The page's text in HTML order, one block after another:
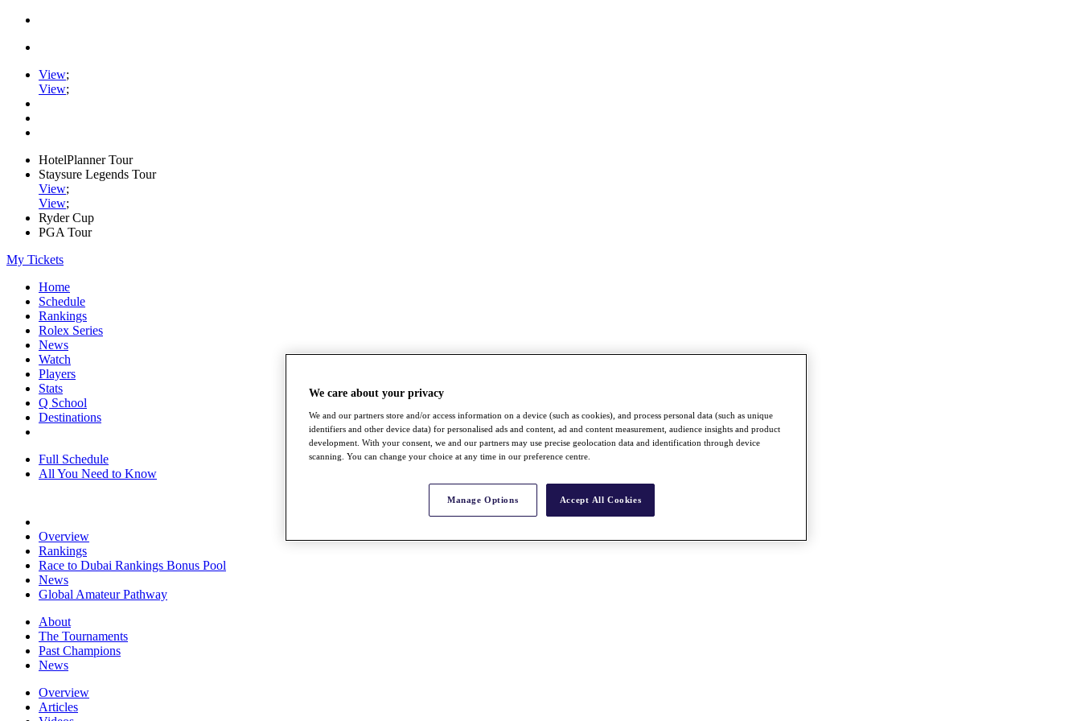
View;
View;
HotelPlanner Tour
Staysure Legends Tour
View;
View;
Ryder Cup
PGA Tour
My Tickets
Home
Schedule
Rankings
Rolex Series
News
Watch
Players
Stats
Q School
Destinations
Full Schedule
All You Need to Know
Overview
Rankings
Race to Dubai Rankings Bonus Pool
News
Global Amateur Pathway
About
The Tournaments
Past Champions
News
Overview
Articles
We care about your privacy
We and our partners store and/or access information on a device (such as cookies), and process personal data (such as unique
identifiers and other device data) for personalised ads and content, ad and content measurement, audience insights and product
development. With your consent, we and our partners may use precise geolocation data and identification through device
scanning. You can change your choice at any time in our preference centre.
Manage Options Accept All Cookies